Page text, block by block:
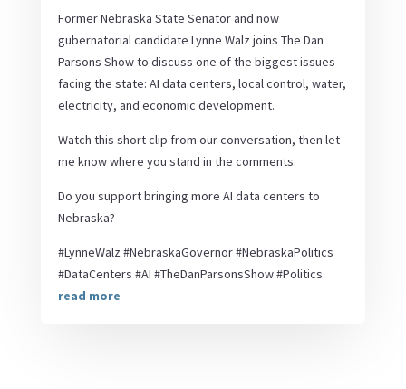
Former Nebraska State Senator and now
gubernatorial candidate Lynne Walz joins The Dan
Parsons Show to discuss one of the biggest issues
facing the state: AI data centers, local control, water,
electricity, and economic development.
Watch this short clip from our conversation, then let
me know where you stand in the comments.
Do you support bringing more AI data centers to
Nebraska?
#LynneWalz #NebraskaGovernor #NebraskaPolitics
#DataCenters #AI #TheDanParsonsShow #Politics
read more